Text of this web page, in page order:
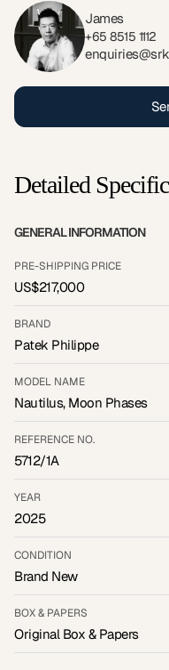
James
+65 8515 1112
Detailed
GENERAL INFORMATION
PRE-SHIPPING PRICE
US$217,000
BRAND
Patek Philippe
MODEL NAME
Nautilus, Moon Phases
REFERENCE NO.
5712/1A
YEAR
2025
CONDITION
Brand New
BOX & PAPERS
Original Box & Papers